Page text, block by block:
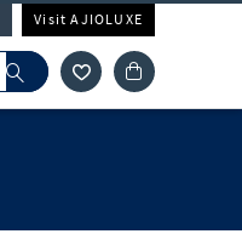
Visit AJIOLUXE